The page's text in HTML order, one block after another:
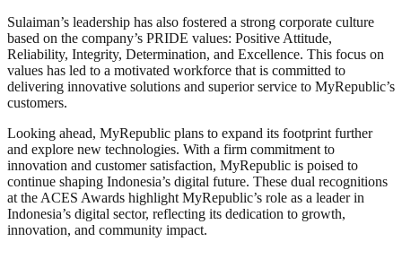
Sulaiman’s leadership has also fostered a strong corporate culture
based on the company’s PRIDE values: Positive Attitude,
Reliability, Integrity, Determination, and Excellence. This focus on
values has led to a motivated workforce that is committed to
delivering innovative solutions and superior service to MyRepublic’s
customers.
Looking ahead, MyRepublic plans to expand its footprint further
and explore new technologies. With a firm commitment to
innovation and customer satisfaction, MyRepublic is poised to
continue shaping Indonesia’s digital future. These dual recognitions
at the ACES Awards highlight MyRepublic’s role as a leader in
Indonesia’s digital sector, reflecting its dedication to growth,
innovation, and community impact.